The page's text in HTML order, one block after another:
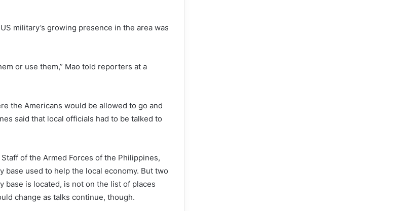
military’s growing presence in the area was
or use them,” Mao told reporters at a
the Americans would be allowed to go and
said that local officials had to be talked to
of the Armed Forces of the Philippines,
base used to help the local economy. But two
base is located, is not on the list of places
change as talks continue, though.